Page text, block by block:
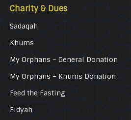
Charity & Dues
Sadaqah
Khums
My Orphans – General Donation
My Orphans – Khums Donation
Feed the Fasting
Fidyah